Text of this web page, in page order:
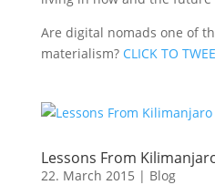
Are digital nomads one of
materialism? CLICK TO
Lessons From
22. March 2015 | Blog